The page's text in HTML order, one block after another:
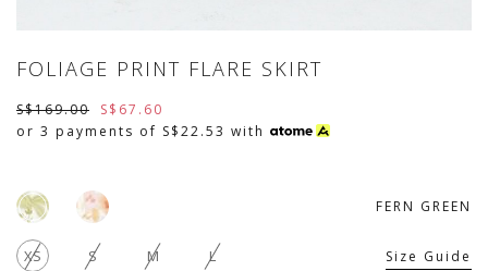
FOLIAGE PRINT FLARE SKIRT
S$169.00
S$67.60
or 3 payments of S$22.53 with
FERN GREEN
XS S M L Size Guide